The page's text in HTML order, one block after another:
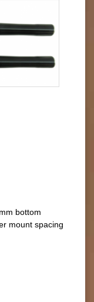
bottom
mount spacing